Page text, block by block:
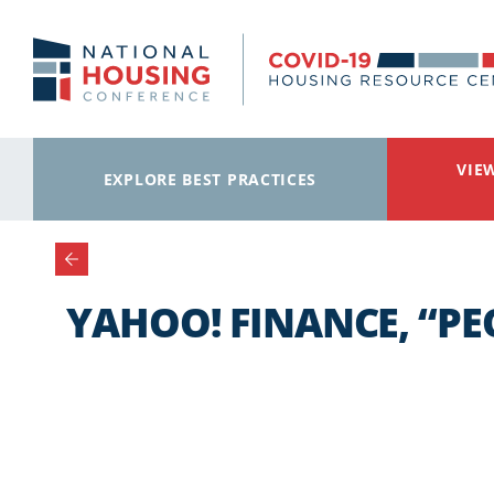
EXPLORE BEST PRACTICES
YAHOO! FINANCE,